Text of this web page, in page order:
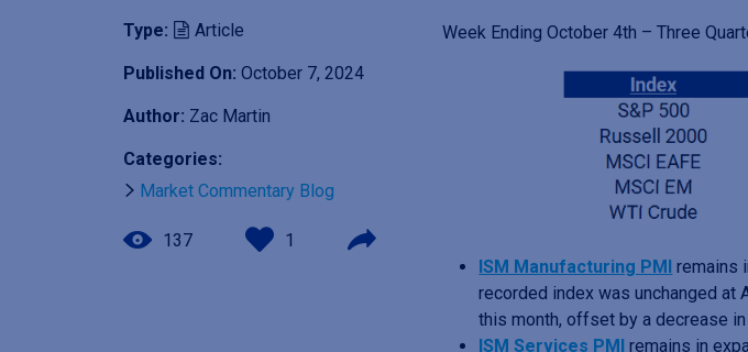
Type: Article
Published On: October 7, 2024
Author: Zac Martin
Categories:
Market Commentary Blog
137 1
Week Ending October 4th – Three
ISM Manufacturing PMI remains
recorded index was unchanged at
this month, offset by a decrease
ISM Services PMI remains in